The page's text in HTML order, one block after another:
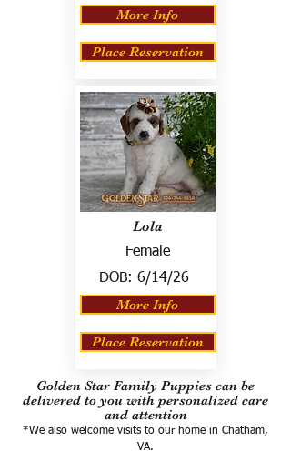
More Info
Place Reservation
Lola
Female
DOB: 6/14/26
More Info
Place Reservation
Golden Star Family Puppies can be
delivered to you with personalized care
and attention
*We also welcome visits to our home in Chatham,
VA.